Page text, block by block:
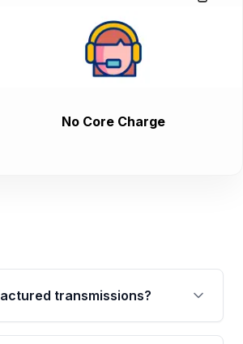
No Core Charge
transmissions?
warranty of up to 4 years or